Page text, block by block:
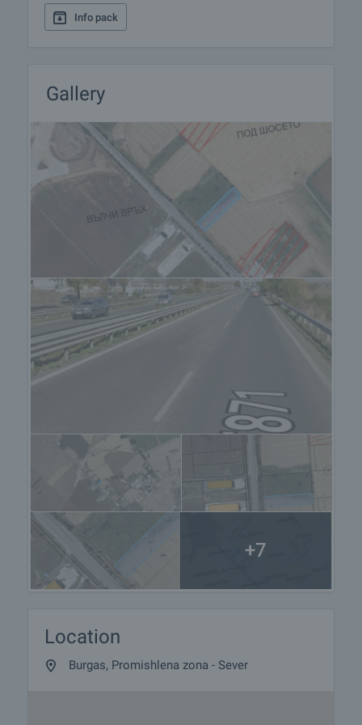
Info pack
Gallery
+7
Location
Burgas, Promishlena zona - Sever